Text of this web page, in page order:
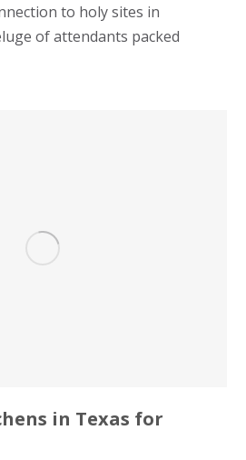
to holy sites in
of attendants packed
in Texas for